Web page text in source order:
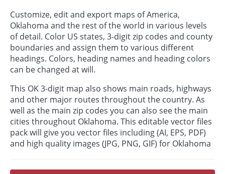
Customize, edit and export maps of America,
Oklahoma and the rest of the world in various levels
of detail. Color US states, 3-digit zip codes and county
boundaries and assign them to various different
headings. Colors, heading names and heading colors
can be changed at will.
This OK 3-digit map also shows main roads, highways
and other major routes throughout the country. As
well as the main zip codes you can also see the main
cities throughout Oklahoma. This editable vector files
pack will give you vector files including (AI, EPS, PDF)
and high quality images (JPG, PNG, GIF) for Oklahoma